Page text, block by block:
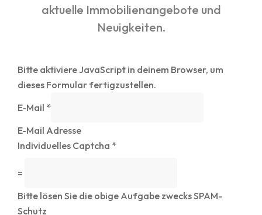
aktuelle Immobilienangebote und
Neuigkeiten.
Bitte aktiviere JavaScript in deinem Browser, um
dieses Formular fertigzustellen.
E-Mail *
E-Mail Adresse
Individuelles Captcha *
=
Bitte lösen Sie die obige Aufgabe zwecks SPAM-
Schutz